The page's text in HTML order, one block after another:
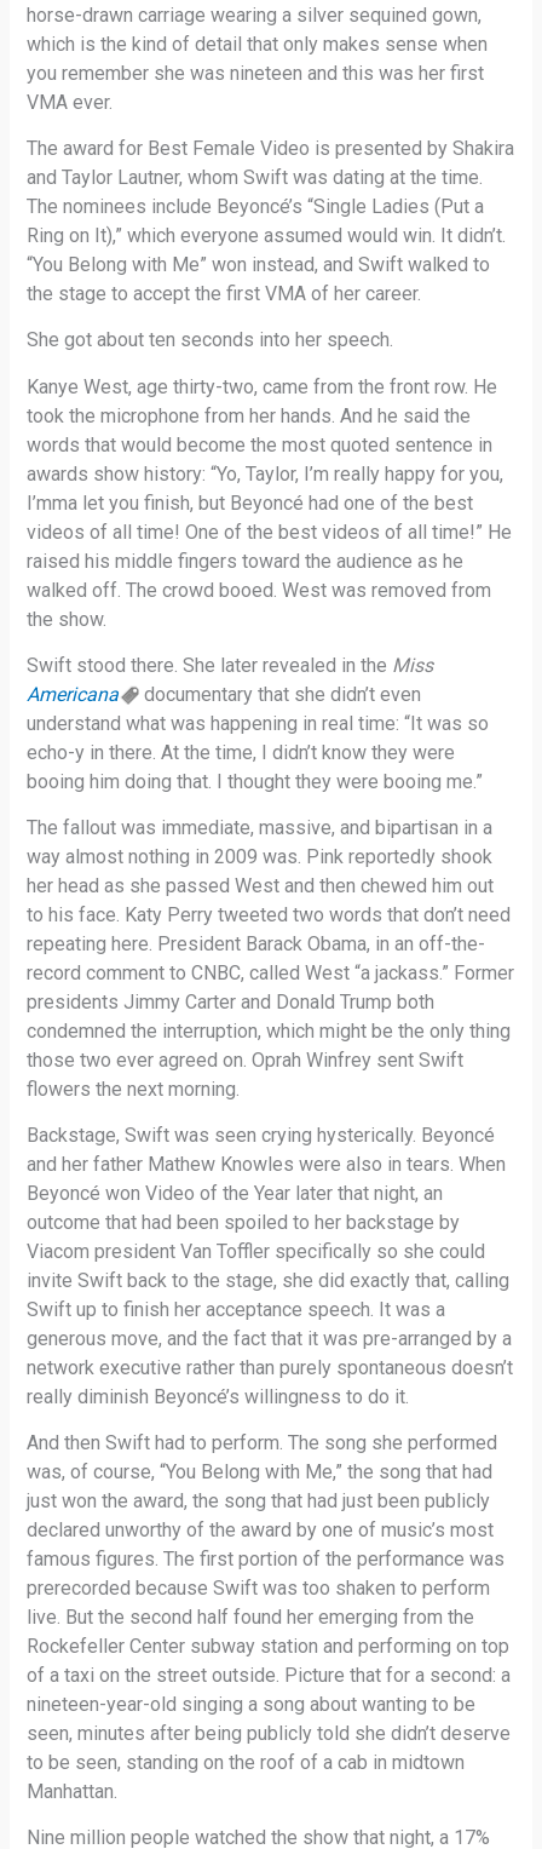
horse-drawn carriage wearing a silver sequined gown,
which is the kind of detail that only makes sense when
you remember she was nineteen and this was her first
VMA ever.
The award for Best Female Video is presented by Shakira
and Taylor Lautner, whom Swift was dating at the time.
The nominees include Beyoncé’s “Single Ladies (Put a
Ring on It),” which everyone assumed would win. It didn’t.
“You Belong with Me” won instead, and Swift walked to
the stage to accept the first VMA of her career.
She got about ten seconds into her speech.
Kanye West, age thirty-two, came from the front row. He
took the microphone from her hands. And he said the
words that would become the most quoted sentence in
awards show history: “Yo, Taylor, I’m really happy for you,
I’mma let you finish, but Beyoncé had one of the best
videos of all time! One of the best videos of all time!” He
raised his middle fingers toward the audience as he
walked off. The crowd booed. West was removed from
the show.
Swift stood there. She later revealed in the Miss
Americana
documentary that she didn’t even
understand what was happening in real time: “It was so
echo-y in there. At the time, I didn’t know they were
booing him doing that. I thought they were booing me.”
The fallout was immediate, massive, and bipartisan in a
way almost nothing in 2009 was. Pink reportedly shook
her head as she passed West and then chewed him out
to his face. Katy Perry tweeted two words that don’t need
repeating here. President Barack Obama, in an off-the-
record comment to CNBC, called West “a jackass.” Former
presidents Jimmy Carter and Donald Trump both
condemned the interruption, which might be the only thing
those two ever agreed on. Oprah Winfrey sent Swift
flowers the next morning.
Backstage, Swift was seen crying hysterically. Beyoncé
and her father Mathew Knowles were also in tears. When
Beyoncé won Video of the Year later that night, an
outcome that had been spoiled to her backstage by
Viacom president Van Toffler specifically so she could
invite Swift back to the stage, she did exactly that, calling
Swift up to finish her acceptance speech. It was a
generous move, and the fact that it was pre-arranged by a
network executive rather than purely spontaneous doesn’t
really diminish Beyoncé’s willingness to do it.
And then Swift had to perform. The song she performed
was, of course, “You Belong with Me,” the song that had
just won the award, the song that had just been publicly
declared unworthy of the award by one of music’s most
famous figures. The first portion of the performance was
prerecorded because Swift was too shaken to perform
live. But the second half found her emerging from the
Rockefeller Center subway station and performing on top
of a taxi on the street outside. Picture that for a second: a
nineteen-year-old singing a song about wanting to be
seen, minutes after being publicly told she didn’t deserve
to be seen, standing on the roof of a cab in midtown
Manhattan.
Nine million people watched the show that night, a 17%